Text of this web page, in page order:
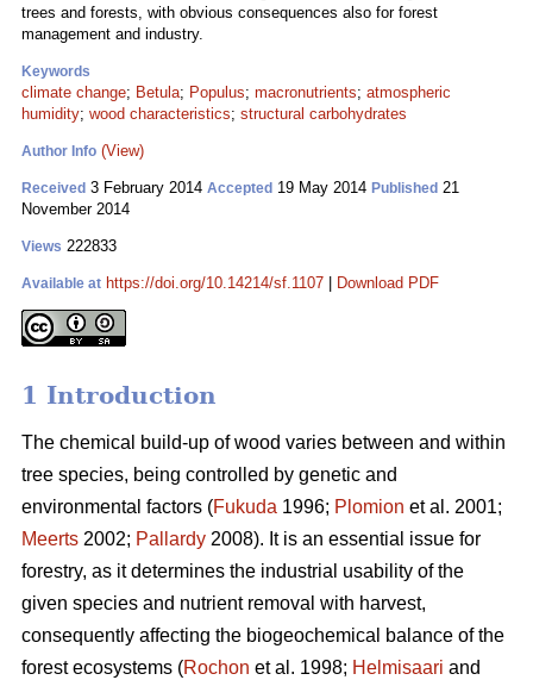
trees and forests, with obvious consequences also for forest
management and industry.
Keywords
climate change; Betula; Populus; macronutrients; atmospheric
humidity; wood characteristics; structural carbohydrates
Author Info (View)
Received 3 February 2014 Accepted 19 May 2014 Published 21
November 2014
Views 222833
Available at https://doi.org/10.14214/sf.1107 Download PDF
1 Introduction
The chemical build-up of wood varies between and within
tree species, being controlled by genetic and
environmental factors (Fukuda 1996; Plomion et al. 2001;
Meerts 2002; Pallardy 2008). It is an essential issue for
forestry, as it determines the industrial usability of the
given species and nutrient removal with harvest,
consequently affecting the biogeochemical balance of the
forest ecosystems (Rochon et al. 1998; Helmisaari and